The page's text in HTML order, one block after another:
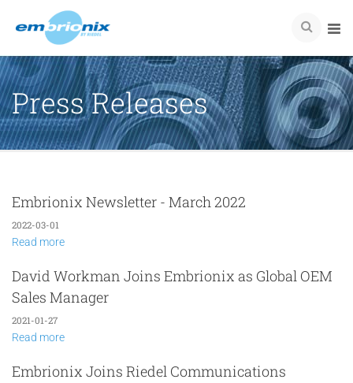
Press Releases
Embrionix Newsletter - March 2022
2022-03-01
Read more
David Workman Joins Embrionix as Global OEM
Sales Manager
2021-01-27
Read more
Embrionix Joins Riedel Communications